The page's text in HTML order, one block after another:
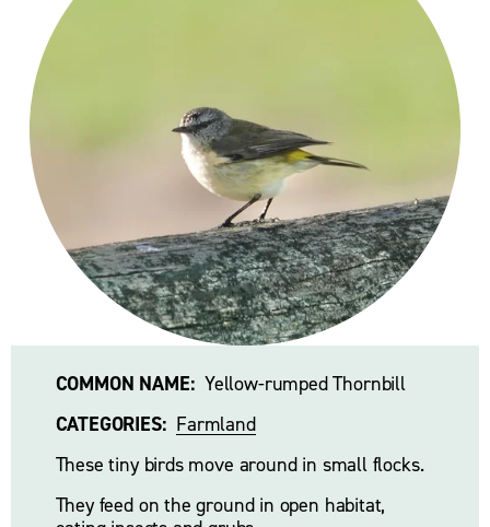
COMMON NAME:
  Yellow-rumped Thornbill
CATEGORIES: Farmland
These tiny birds move around in small flocks.
They feed on the ground in open habitat,